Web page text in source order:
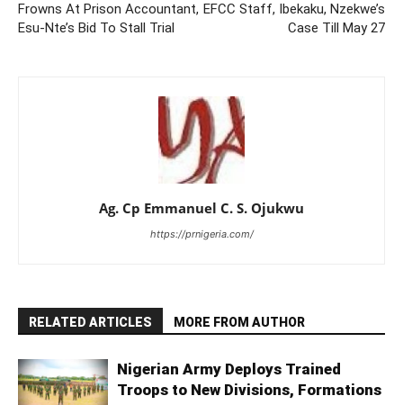
Frowns At Prison Accountant,
Esu-Nte’s Bid To Stall Trial
EFCC Staff, Ibekaku, Nzekwe’s
Case Till May 27
Ag. Cp Emmanuel C. S. Ojukwu
https://prnigeria.com/
RELATED ARTICLES MORE FROM AUTHOR
Nigerian Army Deploys Trained
Troops to New Divisions, Formations